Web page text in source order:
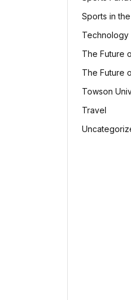
Sports in
Technology
The Future
The Future
Towson
Travel